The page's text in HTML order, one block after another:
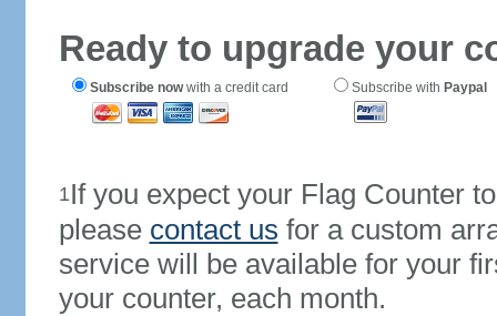
Ready to upgrade your
Subscribe nowwith a credit card Subscribe with Paypal
1If you expect your Flag Counter
please contact us for a custom
service will be available for your
your counter, each month.